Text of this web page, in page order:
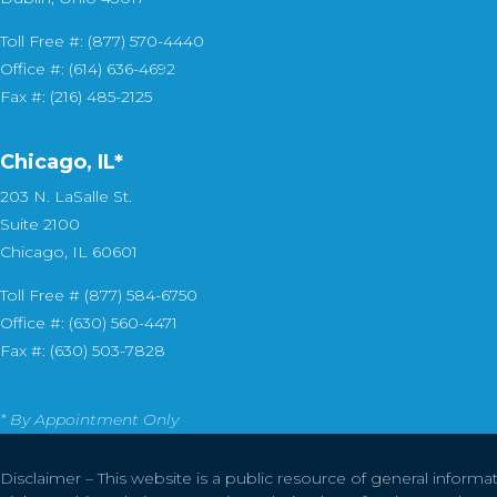
Toll Free #: (877) 570-4440
Office #: (614) 636-4692
Fax #: (216) 485-2125
Chicago, IL*
203 N. LaSalle St.
Suite 2100
Chicago, IL 60601
Toll Free # (877) 584-6750
Office #: (630) 560-4471
Fax #: (630) 503-7828
* By Appointment Only
Disclaimer – This website is a public resource of general